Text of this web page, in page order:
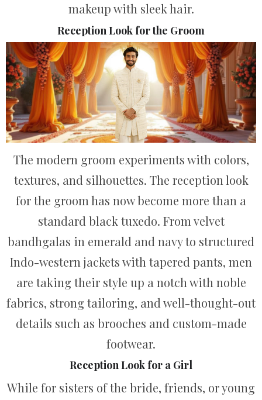
makeup with sleek hair.
Reception Look for the Groom
The modern groom experiments with colors,
textures, and silhouettes. The reception look
for the groom has now become more than a
standard black tuxedo. From velvet
bandhgalas in emerald and navy to structured
Indo-western jackets with tapered pants, men
are taking their style up a notch with noble
fabrics, strong tailoring, and well-thought-out
details such as brooches and custom-made
footwear.
Reception Look for a Girl
While for sisters of the bride, friends, or young